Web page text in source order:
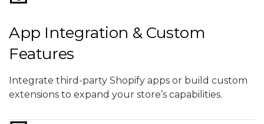
App Integration & Custom
Features
Integrate third-party Shopify apps or build custom
extensions to expand your store’s capabilities.